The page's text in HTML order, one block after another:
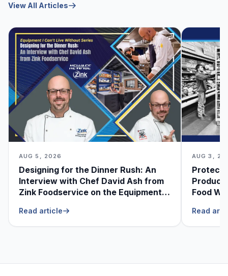
View All Articles
AUG 5, 2026
Designing for the Dinner Rush: An
Interview with Chef David Ash from
Zink Foodservice on the Equipment
Read article
AUG 3,
Food
Read